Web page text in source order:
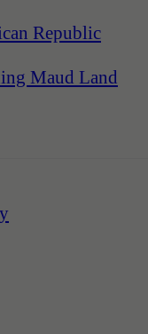
Republic
Maud Land